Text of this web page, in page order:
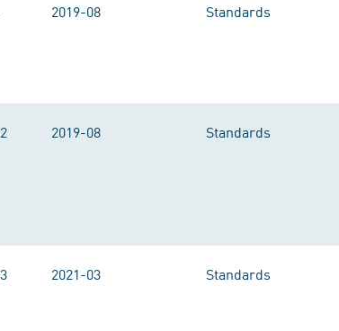
2019-08 Standards
2019-08 Standards
2021-03 Standards